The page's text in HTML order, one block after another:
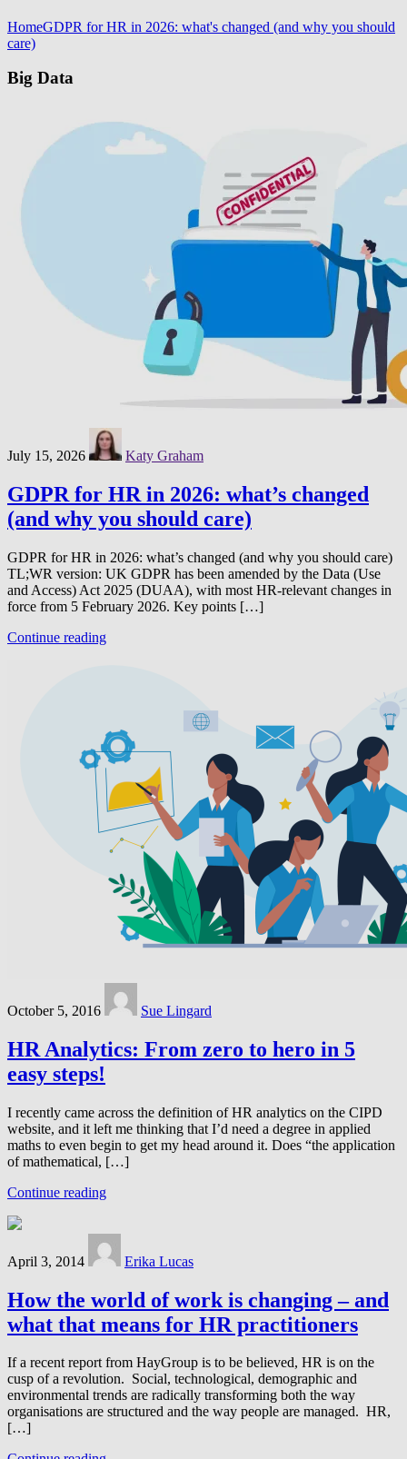
HomeGDPR for HR in 2026: what's changed (and why you should
care)
Big Data
July 15, 2026 Katy Graham
GDPR for HR in 2026: what’s changed
(and why you should care)
GDPR for HR in 2026: what’s changed (and why you should care)
TL;WR version: UK GDPR has been amended by the Data (Use
and Access) Act 2025 (DUAA), with most HR-relevant changes in
force from 5 February 2026. Key points […]
Continue reading
October 5, 2016 Sue Lingard
HR Analytics: From zero to hero in 5
easy steps!
I recently came across the definition of HR analytics on the CIPD
website, and it left me thinking that I’d need a degree in applied
maths to even begin to get my head around it. Does “the application
of mathematical, […]
Continue reading
April 3, 2014 Erika Lucas
How the world of work is changing – and
what that means for HR practitioners
If a recent report from HayGroup is to be believed, HR is on the
cusp of a revolution. Social, technological, demographic and
environmental trends are radically transforming both the way
organisations are structured and the way people are managed. HR,
[…]